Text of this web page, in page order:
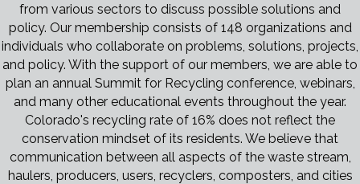
from various sectors to discuss possible solutions and
policy. Our membership consists of 148 organizations and
individuals who collaborate on problems, solutions, projects,
and policy. With the support of our members, we are able to
plan an annual Summit for Recycling conference, webinars,
and many other educational events throughout the year.
Colorado's recycling rate of 16% does not reflect the
conservation mindset of its residents. We believe that
communication between all aspects of the waste stream,
haulers, producers, users, recyclers, composters, and cities